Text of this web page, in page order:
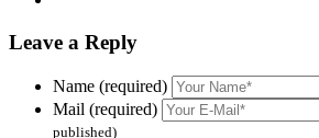
Leave a Reply
Name (required)
Mail (required)
published)